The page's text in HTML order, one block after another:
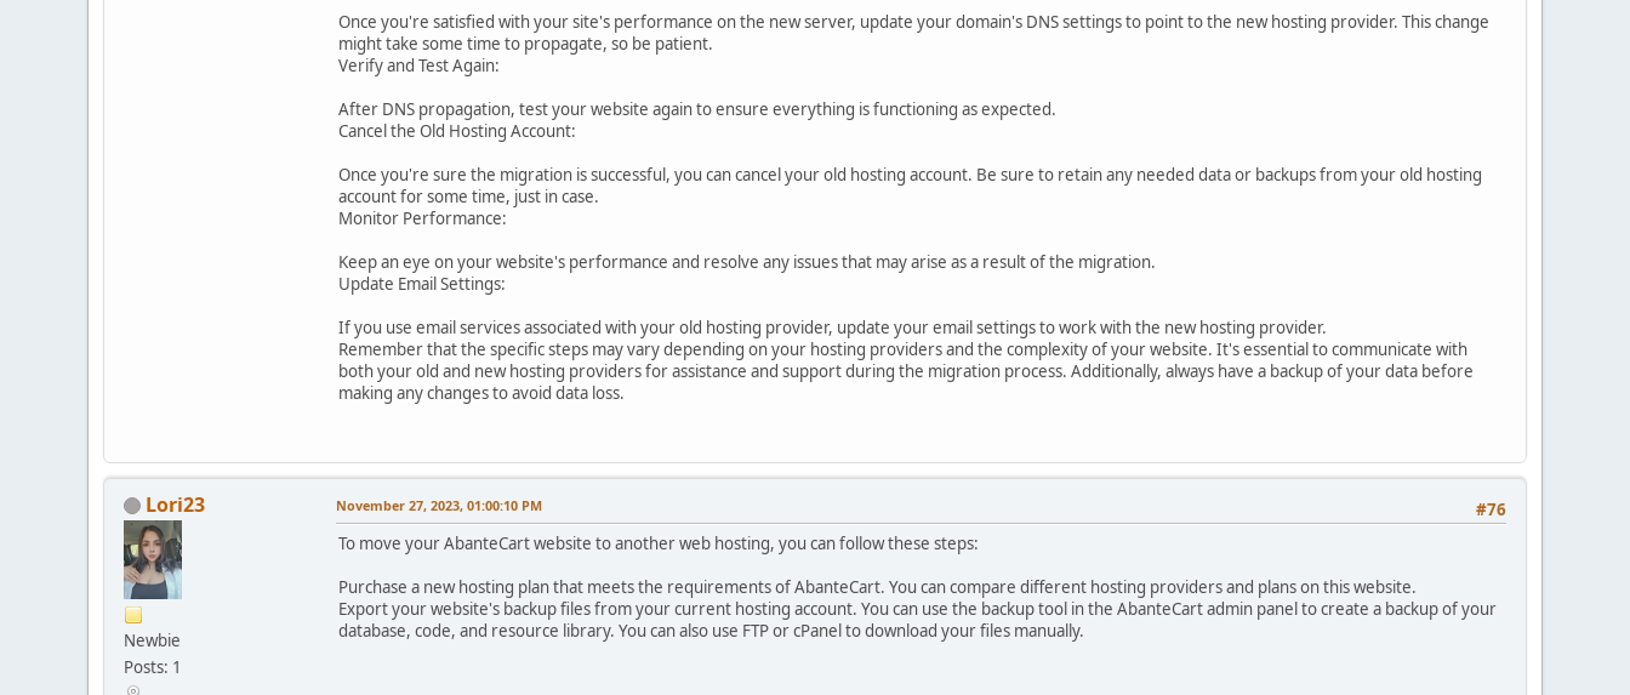
Once you're satisfied with your site's performance on the new server, update your domain's DNS settings to point to the new hosting provider. This change
might take some time to propagate, so be patient.
Verify and Test Again:
After DNS propagation, test your website again to ensure everything is functioning as expected.
Cancel the Old Hosting Account:
Once you're sure the migration is successful, you can cancel your old hosting account. Be sure to retain any needed data or backups from your old hosting
account for some time, just in case.
Monitor Performance:
Keep an eye on your website's performance and resolve any issues that may arise as a result of the migration.
Update Email Settings:
If you use email services associated with your old hosting provider, update your email settings to work with the new hosting provider.
Remember that the specific steps may vary depending on your hosting providers and the complexity of your website. It's essential to communicate with
both your old and new hosting providers for assistance and support during the migration process. Additionally, always have a backup of your data before
making any changes to avoid data loss.
Lori23
Newbie
Posts: 1
#76
November 27, 2023, 01:00:10 PM
To move your AbanteCart website to another web hosting, you can follow these steps:
Purchase a new hosting plan that meets the requirements of AbanteCart. You can compare different hosting providers and plans on this website.
Export your website's backup files from your current hosting account. You can use the backup tool in the AbanteCart admin panel to create a backup of your
database, code, and resource library. You can also use FTP or cPanel to download your files manually.